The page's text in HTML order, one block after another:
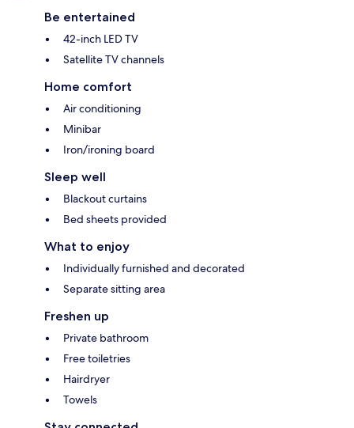
Be entertained
42-inch LED TV
Satellite TV channels
Home comfort
Air conditioning
Minibar
Iron/ironing board
Sleep well
Blackout curtains
Bed sheets provided
What to enjoy
Individually furnished and decorated
Separate sitting area
Freshen up
Private bathroom
Free toiletries
Hairdryer
Towels